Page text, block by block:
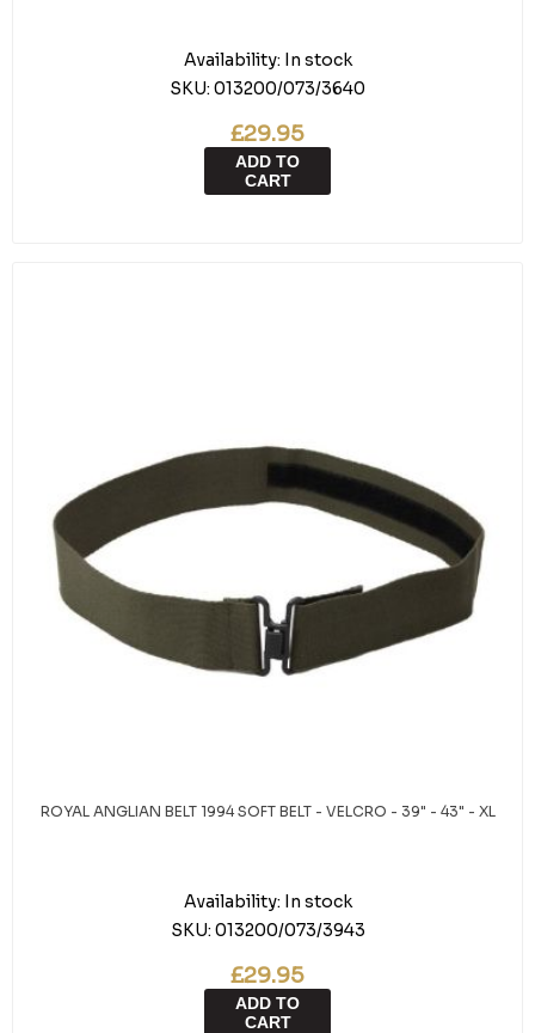
Availability: In stock
SKU: 013200/073/3640
£29.95
ADD TO
CART
ROYAL ANGLIAN BELT 1994 SOFT BELT - VELCRO - 39" - 43" - XL
Availability: In stock
SKU: 013200/073/3943
£29.95
ADD TO
CART